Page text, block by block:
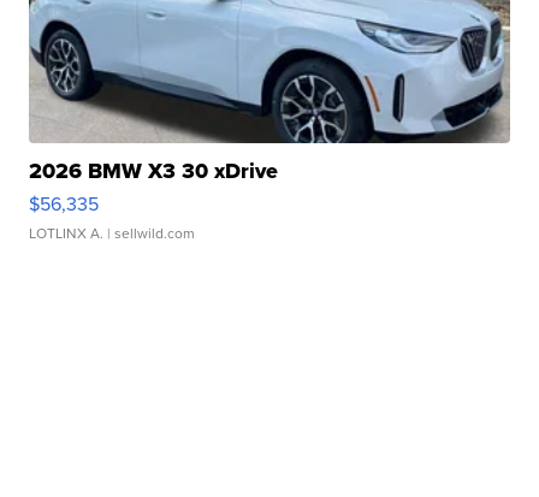
2026 BMW X3 30 xDrive
$56,335
LOTLINX A. | sellwild.com